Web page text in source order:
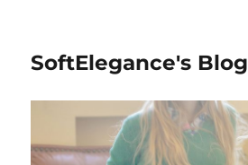
SoftElegance's Blog